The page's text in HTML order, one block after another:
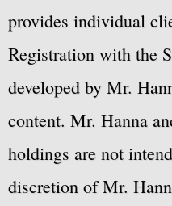
provides individual
Registration with the
developed by Mr.
content. Mr. Hanna
holdings are not
discretion of Mr.